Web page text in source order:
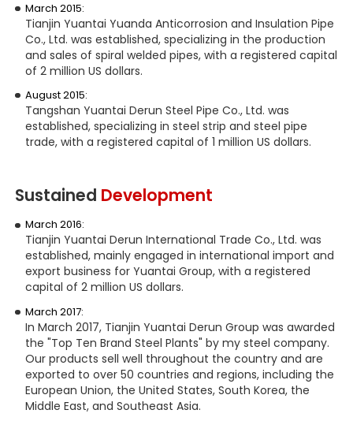
March 2015:
Tianjin Yuantai Yuanda Anticorrosion and Insulation Pipe
Co., Ltd. was established, specializing in the production
and sales of spiral welded pipes, with a registered capital
of 2 million US dollars.
August 2015:
Tangshan Yuantai Derun Steel Pipe Co., Ltd. was
established, specializing in steel strip and steel pipe
trade, with a registered capital of 1 million US dollars.
Sustained Development
March 2016:
Tianjin Yuantai Derun International Trade Co., Ltd. was
established, mainly engaged in international import and
export business for Yuantai Group, with a registered
capital of 2 million US dollars.
March 2017:
In March 2017, Tianjin Yuantai Derun Group was awarded
the "Top Ten Brand Steel Plants" by my steel company.
Our products sell well throughout the country and are
exported to over 50 countries and regions, including the
European Union, the United States, South Korea, the
Middle East, and Southeast Asia.